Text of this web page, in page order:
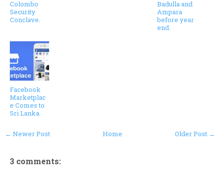
Colombo
Security
Conclave.
Badulla and
Ampara
before year
end.
Facebook
Marketplac
e Comes to
Sri Lanka.
← Newer Post Older Post →
Home
3 comments: